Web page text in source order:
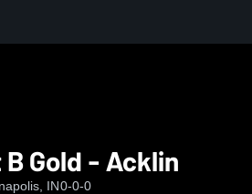
Gold - Acklin
IN0-0-0